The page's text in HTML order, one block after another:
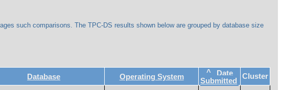
such comparisons. The TPC-DS results shown below are grouped by database size
Database Operating System
^
Date
Submitted
Cluster